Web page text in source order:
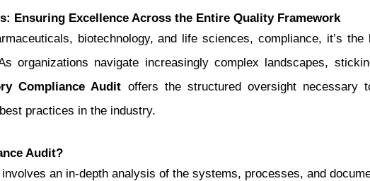
Ensuring Excellence Across the Entire Quality Framework
biotechnology, and life sciences, compliance, it’s
organizations navigate increasingly complex landscapes,
Compliance Audit offers the structured oversight necessary
practices in the industry.
Audit?
an in-depth analysis of the systems, processes, and